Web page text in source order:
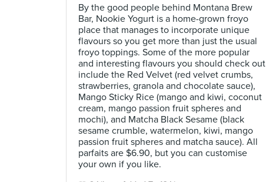
By the good people behind Montana Brew
Bar, Nookie Yogurt is a home-grown froyo
place that manages to incorporate unique
flavours so you get more than just the usual
froyo toppings. Some of the more popular
and interesting flavours you should check out
include the Red Velvet (red velvet crumbs,
strawberries, granola and chocolate sauce),
Mango Sticky Rice (mango and kiwi, coconut
cream, mango passion fruit spheres and
mochi), and Matcha Black Sesame (black
sesame crumble, watermelon, kiwi, mango
passion fruit spheres and matcha sauce). All
parfaits are $6.90, but you can customise
your own if you like.